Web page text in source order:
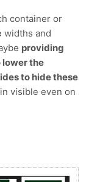
container or
widths and
providing
lower the
to hide these
visible even on